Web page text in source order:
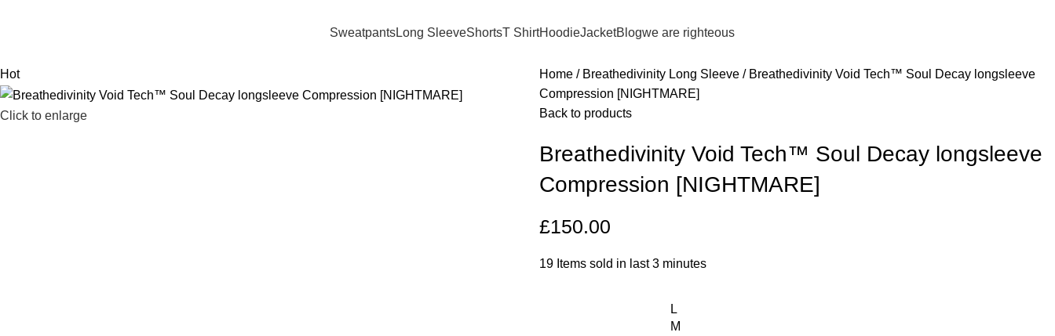
SweatpantsLong SleeveShortsT ShirtHoodieJacketBlogwe are righteous
Hot
Click to enlarge
Home Breathedivinity Long Sleeve
Breathedivinity Void Tech™ Soul Decay longsleeve
Compression [NIGHTMARE]
Back to products
Breathedivinity Void Tech™ Soul Decay longsleeve
Compression [NIGHTMARE]
£150.00
19 Items sold in last 3 minutes
L
M